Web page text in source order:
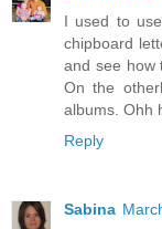
I used to
chipboard
and see how
On the
albums. Ohh
Reply
Sabina